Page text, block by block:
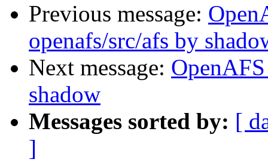
Previous message:
openafs/src/afs by
Next message:
shadow
Messages sorted by: [
]